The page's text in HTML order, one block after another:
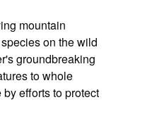
mountain
on the wild
groundbreaking
to whole
efforts to protect